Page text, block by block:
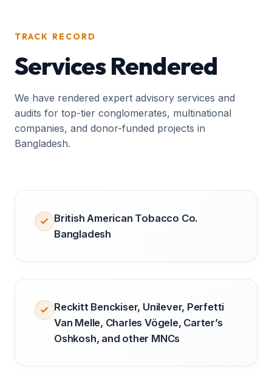
TRACK RECORD
Services Rendered
We have rendered expert advisory services and
audits for top-tier conglomerates, multinational
companies, and donor-funded projects in
Bangladesh.
British American Tobacco Co.
Bangladesh
Reckitt Benckiser, Unilever, Perfetti
Van Melle, Charles Vögele, Carter’s
Oshkosh, and other MNCs